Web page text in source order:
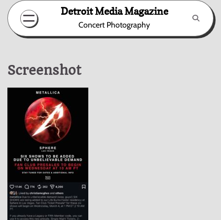
Skip
content
Detroit Media Magazine
Concert Photography
Screenshot